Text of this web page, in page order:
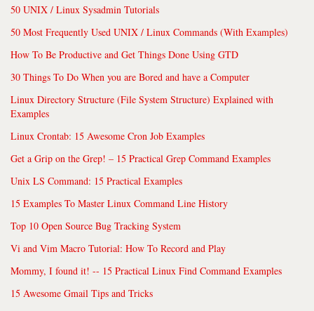
50 UNIX / Linux Sysadmin Tutorials
50 Most Frequently Used UNIX / Linux Commands (With Examples)
How To Be Productive and Get Things Done Using GTD
30 Things To Do When you are Bored and have a Computer
Linux Directory Structure (File System Structure) Explained with
Examples
Linux Crontab: 15 Awesome Cron Job Examples
Get a Grip on the Grep! – 15 Practical Grep Command Examples
Unix LS Command: 15 Practical Examples
15 Examples To Master Linux Command Line History
Top 10 Open Source Bug Tracking System
Vi and Vim Macro Tutorial: How To Record and Play
Mommy, I found it! -- 15 Practical Linux Find Command Examples
15 Awesome Gmail Tips and Tricks